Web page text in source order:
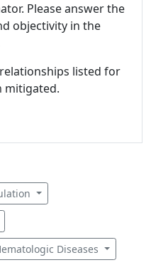
Please answer the
objectivity in the
listed for
mitigated.
Diseases